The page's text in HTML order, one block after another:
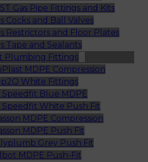
Gas Pipe Fittings and Kits
Cocks and Ball Valves
Restrictors and Floor Plates
Tape and Sealants
Plumbing Fittings
MDPE Compression
White Fittings
Speedfit Blue MDPE
Speedfit White Push Fit
MDPE Compression
MDPE Push Fit
Grey Push Fit
MDPE Push-Fit